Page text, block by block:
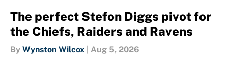
The perfect Stefon Diggs pivot for
the Chiefs, Raiders and Ravens
By Wynston Wilcox Aug 5, 2026